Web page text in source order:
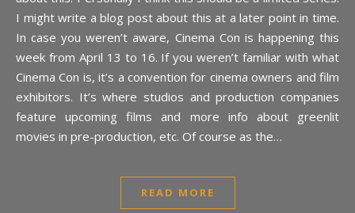
I might write a blog post about this at a later point in time.
In case you weren’t aware, Cinema Con is happening this
week from April 13 to 16. If you weren’t familiar with what
Cinema Con is, it’s a convention for cinema owners and film
exhibitors. It’s where studios and production companies
feature upcoming films and more info about greenlit
movies in pre-production, etc. Of course as the…
READ MORE